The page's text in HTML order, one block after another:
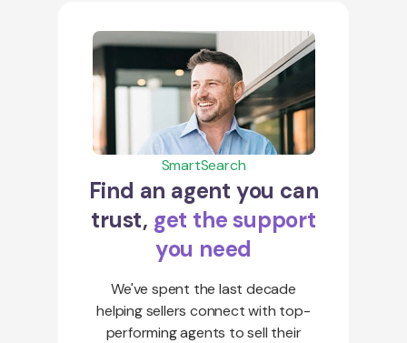
SmartSearch
Find an agent you can
trust, get the support
you need
We've spent the last decade
helping sellers connect with top-
performing agents to sell their